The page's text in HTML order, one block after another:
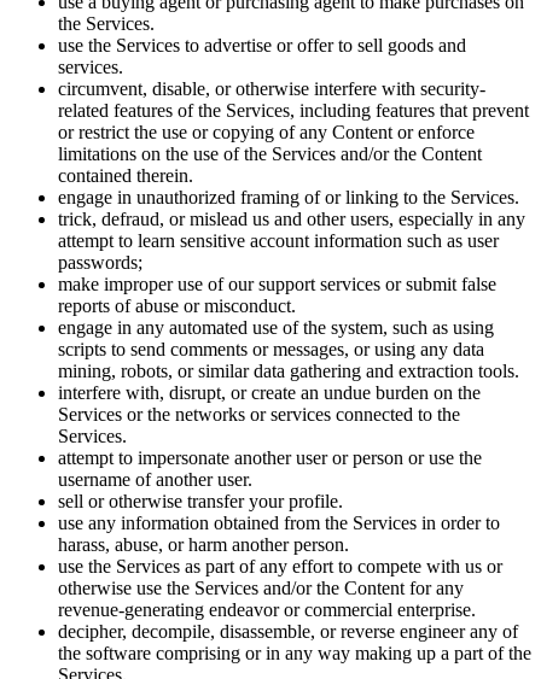
the Services.
use the Services to advertise or offer to sell goods and
services.
circumvent, disable, or otherwise interfere with security-
related features of the Services, including features that prevent
or restrict the use or copying of any Content or enforce
limitations on the use of the Services and/or the Content
contained therein.
engage in unauthorized framing of or linking to the Services.
trick, defraud, or mislead us and other users, especially in any
attempt to learn sensitive account information such as user
passwords;
make improper use of our support services or submit false
reports of abuse or misconduct.
engage in any automated use of the system, such as using
scripts to send comments or messages, or using any data
mining, robots, or similar data gathering and extraction tools.
interfere with, disrupt, or create an undue burden on the
Services or the networks or services connected to the
Services.
attempt to impersonate another user or person or use the
username of another user.
sell or otherwise transfer your profile.
use any information obtained from the Services in order to
harass, abuse, or harm another person.
use the Services as part of any effort to compete with us or
otherwise use the Services and/or the Content for any
revenue-generating endeavor or commercial enterprise.
decipher, decompile, disassemble, or reverse engineer any of
the software comprising or in any way making up a part of the